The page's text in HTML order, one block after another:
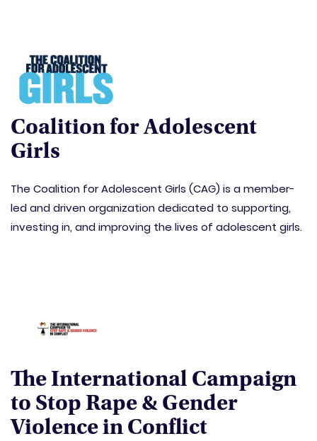
Coalition for Adolescent
Girls
The Coalition for Adolescent Girls (CAG) is a member-
led and driven organization dedicated to supporting,
investing in, and improving the lives of adolescent girls.
The International Campaign
to Stop Rape & Gender
Violence in Conflict